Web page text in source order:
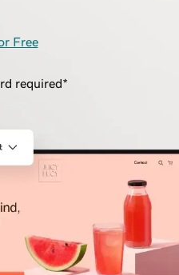
Free
required*